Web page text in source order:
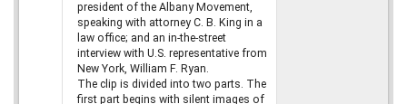
president of the Albany Movement,
speaking with attorney C. B. King in a
law office; and an in-the-street
interview with U.S. representative from
New York, William F. Ryan.
The clip is divided into two parts. The
first part begins with silent images of